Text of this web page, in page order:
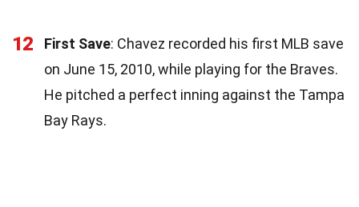
12 First Save: Chavez recorded his first MLB save
on June 15, 2010, while playing for the Braves.
He pitched a perfect inning against the Tampa
Bay Rays.